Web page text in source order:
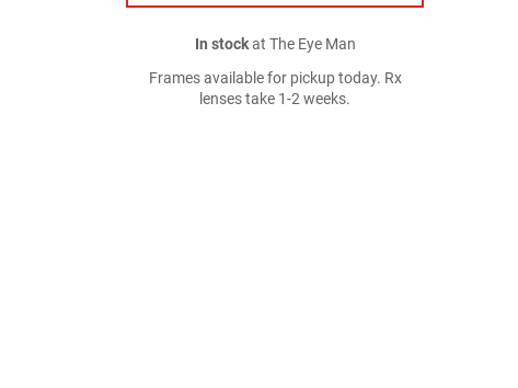
In stockat The Eye Man
Frames available for pickup today. Rx
lenses take 1-2 weeks.